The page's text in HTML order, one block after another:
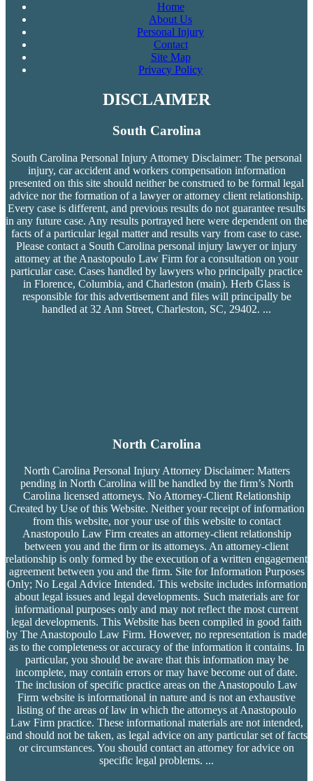
Home
About Us
Personal Injury
Contact
Site Map
Privacy Policy
DISCLAIMER
South Carolina
South Carolina Personal Injury Attorney Disclaimer: The personal
injury, car accident and workers compensation information
presented on this site should neither be construed to be formal legal
advice nor the formation of a lawyer or attorney client relationship.
Every case is different, and previous results do not guarantee results
in any future case. Any results portrayed here were dependent on the
facts of a particular legal matter and results vary from case to case.
Please contact a South Carolina personal injury lawyer or injury
attorney at the Anastopoulo Law Firm for a consultation on your
particular case. Cases handled by lawyers who principally practice
in Florence, Columbia, and Charleston (main). Herb Glass is
responsible for this advertisement and files will principally be
handled at 32 Ann Street, Charleston, SC, 29402. ...
North Carolina
North Carolina Personal Injury Attorney Disclaimer: Matters
pending in North Carolina will be handled by the firm’sNorth
Carolina licensed attorneys. No Attorney-Client Relationship
Created by Use of this Website. Neither your receipt of information
from this website, nor your use of this website to contact
Anastopoulo Law Firm creates an attorney-client relationship
between you and the firm or its attorneys. An attorney-client
relationship is only formed by the execution of a written engagement
agreement between you and the firm. Site for Information Purposes
Only; No Legal Advice Intended. This website includes information
about legal issues and legal developments. Such materials are for
informational purposes only and may not reflect the most current
legal developments. This Website has been compiled in good faith
by The Anastopoulo Law Firm. However, no representation is made
as to the completeness or accuracy of the information it contains. In
particular, you should be aware that this information may be
incomplete, may contain errors or may have become out of date.
The inclusion of specific practice areas on the Anastopoulo Law
Firm website is informational in nature and is not an exhaustive
listing of the areas of law in which the attorneys at Anastopoulo
Law Firm practice. These informational materials are not intended,
and should not be taken, as legal advice on any particular set of facts
or circumstances. You should contact an attorney for advice on
specific legal problems. ...